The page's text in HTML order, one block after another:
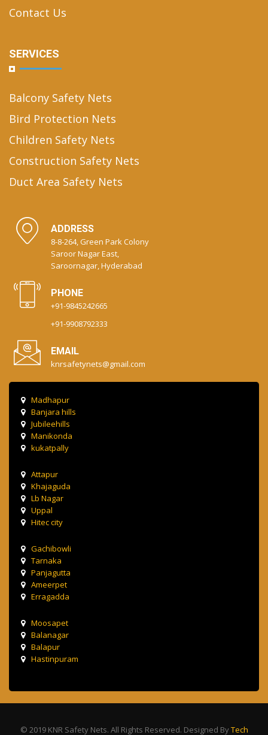
Contact Us
SERVICES
Balcony Safety Nets
Bird Protection Nets
Children Safety Nets
Construction Safety Nets
Duct Area Safety Nets
ADDRESS
8-8-264, Green Park Colony
Saroor Nagar East,
Saroornagar, Hyderabad
PHONE
+91-9845242665
+91-9908792333
EMAIL
knrsafetynets@gmail.com
Madhapur
Banjara hills
Jubileehills
Manikonda
kukatpally
Attapur
Khajaguda
Lb Nagar
Uppal
Hitec city
Gachibowli
Tarnaka
Panjagutta
Ameerpet
Erragadda
Moosapet
Balanagar
Balapur
Hastinpuram
© 2019 KNR Safety Nets. All Rights Reserved. Designed ByTech